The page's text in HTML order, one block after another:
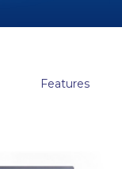
Features